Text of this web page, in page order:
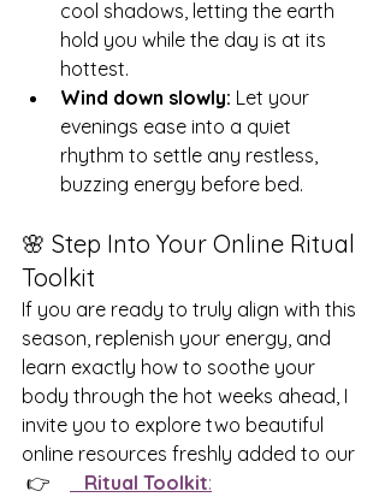
cool shadows, letting the earth
hold you while the day is at its
hottest.
Wind down slowly: Let your
evenings ease into a quiet
rhythm to settle any restless,
buzzing energy before bed.
🌸 Step Into Your Online Ritual
Toolkit
If you are ready to truly align with this
season, replenish your energy, and
learn exactly how to soothe your
body through the hot weeks ahead, I
invite you to explore two beautiful
online resources freshly added to our
👉
Ritual Toolkit: